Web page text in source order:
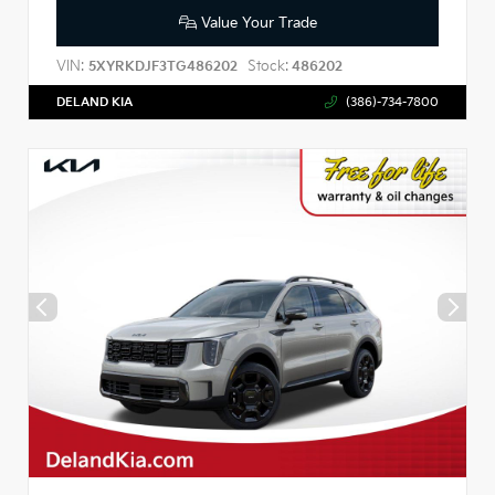
Value Your Trade
VIN: 5XYRKDJF3TG486202 Stock: 486202
DELAND KIA (386)-734-7800